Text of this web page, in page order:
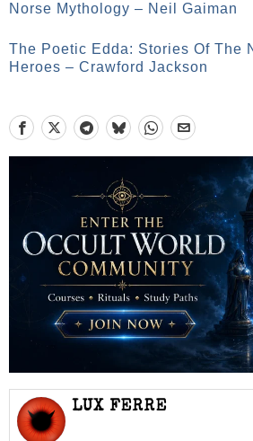
Norse Mythology – Neil Gaiman
The Poetic Edda: Stories Of The
Heroes – Crawford Jackson
LUX FERRE